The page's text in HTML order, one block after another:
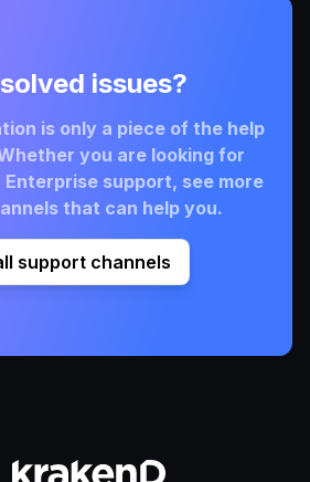
issues?
is only a piece of the help
you are looking for
Enterprise support, see more
that can help you.
support channels